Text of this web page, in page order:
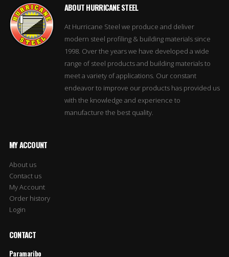
ABOUT HURRICANE STEEL
At Hurricane Steel we produce and deliver
modern steel profiling & building materials since
1998. Over the years we have developed a wide
range of steel products and building materials to
meet a variety of applications. Our constant
endeavor to improve our products has provided us
with the knowledge and experience to
manufacture the best quality.
MY ACCOUNT
About us
Contact us
My Account
Order history
Login
CONTACT
Paramaribo